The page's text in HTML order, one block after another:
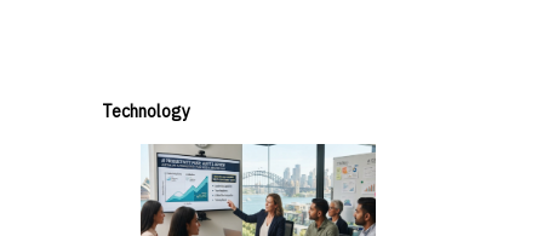
Technology